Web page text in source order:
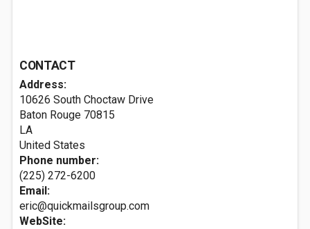
CONTACT
Address:
10626 South Choctaw Drive
Baton Rouge 70815
LA
United States
Phone number:
(225) 272-6200
Email:
eric@quickmailsgroup.com
WebSite: